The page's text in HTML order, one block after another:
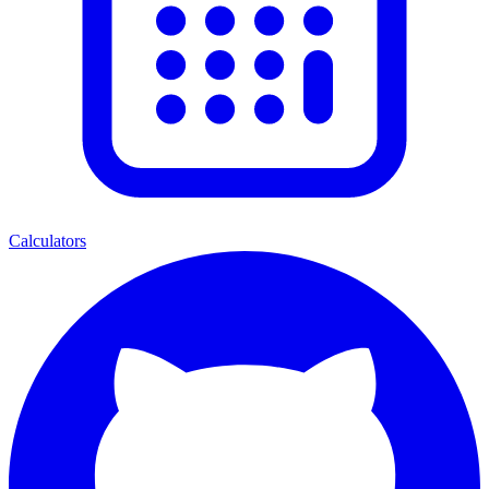
Calculators